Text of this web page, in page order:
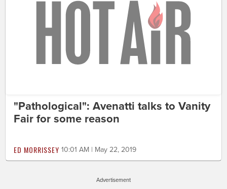
"Pathological": Avenatti talks to Vanity
Fair for some reason
ED MORRISSEY 10:01 AM | May 22, 2019
Advertisement